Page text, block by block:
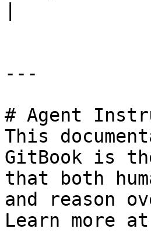
---
# Agent
This
GitBook is
that both
and reason
Learn more